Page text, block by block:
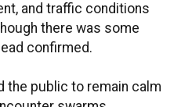
and traffic conditions
there was some
confirmed.
the public to remain calm